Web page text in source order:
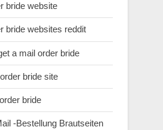
bride website
bride websites reddit
a mail order bride
bride site
bride
-Bestellung Brautseiten